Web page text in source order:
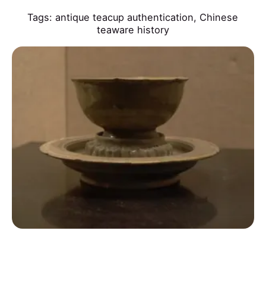
Tags:antique teacup authentication, Chinese
teaware history